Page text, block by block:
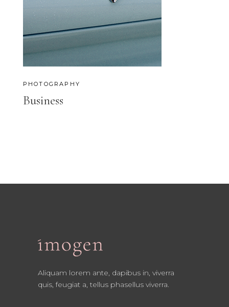
PHOTOGRAPHY
Business
Aliquam lorem ante, dapibus in, viverra
quis, feugiat a, tellus phasellus viverra.